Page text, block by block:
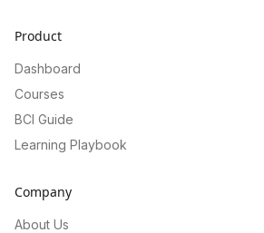
Product
Dashboard
Courses
BCI Guide
Learning Playbook
Company
About Us